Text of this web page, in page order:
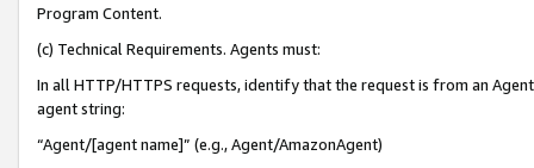
Program Content.
(c) Technical Requirements. Agents must:
In all HTTP/HTTPS requests, identify that the request is from an
agent string:
“Agent/[agent name]” (e.g., Agent/AmazonAgent)